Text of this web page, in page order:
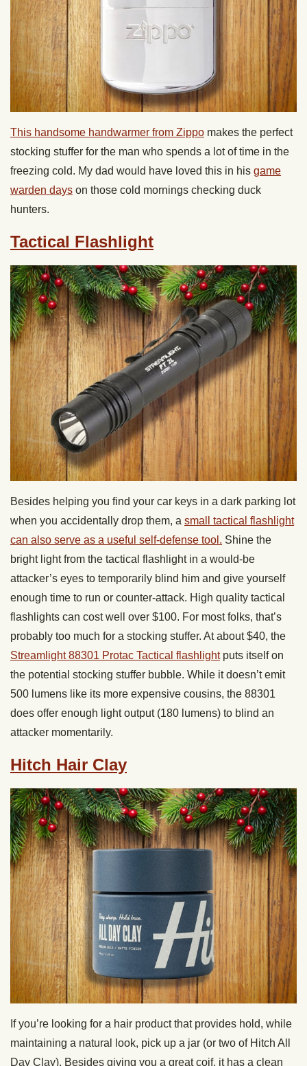
This handsome handwarmer from Zippo makes the perfect
stocking stuffer for the man who spends a lot of time in the
freezing cold. My dad would have loved this in his game
warden days on those cold mornings checking duck
hunters.
Tactical Flashlight
Besides helping you find your car keys in a dark parking lot
when you accidentally drop them, a small tactical flashlight
can also serve as a useful self-defense tool. Shine the
bright light from the tactical flashlight in a would-be
attacker’s eyes to temporarily blind him and give yourself
enough time to run or counter-attack. High quality tactical
flashlights can cost well over $100. For most folks, that’s
probably too much for a stocking stuffer. At about $40, the
Streamlight 88301 Protac Tactical flashlightputs itself on
the potential stocking stuffer bubble. While it doesn’t emit
500 lumens like its more expensive cousins, the 88301
does offer enough light output (180 lumens) to blind an
attacker momentarily.
Hitch Hair Clay
If you’re looking for a hair product that provides hold, while
maintaining a natural look, pick up a jar (or two of Hitch All
Day Clay). Besides giving you a great coif, it has a clean